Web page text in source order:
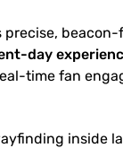
precise,
day
time fan
inside